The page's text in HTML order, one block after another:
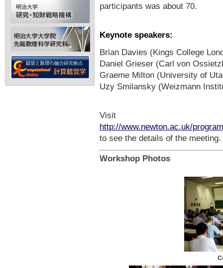
participants was about 70.
Keynote speakers:
Brian Davies (Kings College
Daniel Grieser (Carl von
Graeme Milton (University of
Uzy Smilansky (Weizmann
Visit
http://www.newton.ac.uk/
to see the details of the meeting.
Workshop Photos